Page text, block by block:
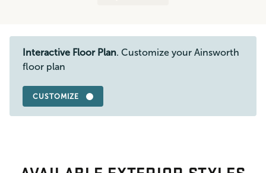
Interactive Floor Plan. Customize your Ainsworth
floor plan
CUSTOMIZE